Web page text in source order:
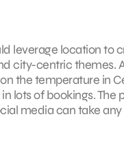
leverage location to
city-centric themes.
the temperature in
lots of bookings.
media can take